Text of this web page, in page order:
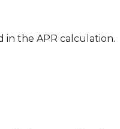
in the APR calculation.